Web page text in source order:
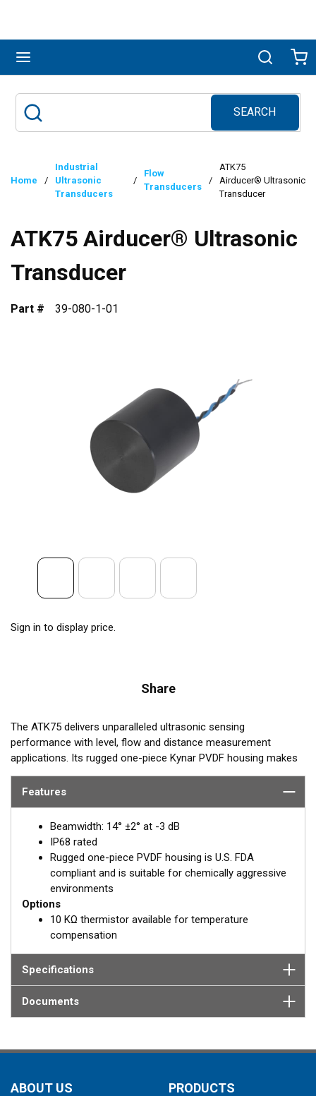
Search
SEARCH
submit search
Home /
Industrial
Ultrasonic
Transducers
/
Flow
Transducers
/
ATK75
Airducer® Ultrasonic
Transducer
ATK75 Airducer® Ultrasonic
Transducer
Part # 39-080-1-01
Sign in to display price.
Share
The ATK75 delivers unparalleled ultrasonic sensing
performance with level, flow and distance measurement
applications. Its rugged one-piece Kynar PVDF housing makes
it suitable for chemically aggressive environments. The ATK75
operates at 75 kHz and its sensing range is 20 cm to 10 m.
REQUEST A QUOTE OR SUPPORT
PStrawbridge@airmar.com
Features
Beamwidth: 14° ±2° at -3 dB
IP68 rated
Rugged one-piece PVDF housing is U.S. FDA
compliant and is suitable for chemically aggressive
environments
Options
10 KΩ thermistor available for temperature
compensation
Specifications
Documents
ABOUT US PRODUCTS